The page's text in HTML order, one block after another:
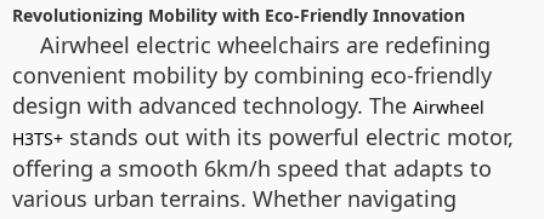
Revolutionizing Mobility with Eco-Friendly Innovation
Airwheel electric wheelchairs are redefining
convenient mobility by combining eco-friendly
design with advanced technology. The Airwheel
H3TS+ stands out with its powerful electric motor,
offering a smooth 6km/h speed that adapts to
various urban terrains. Whether navigating